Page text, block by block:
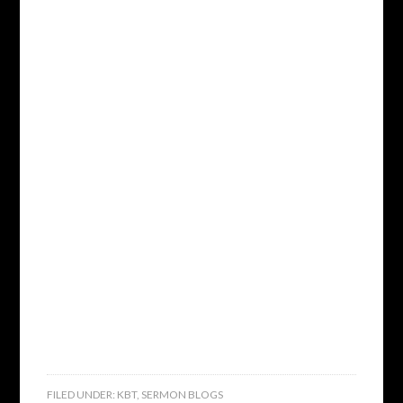
FILED UNDER: KBT, SERMON BLOGS